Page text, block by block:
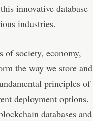
innovative database
industries.
of society, economy,
the way we store and
principles of
deployment options.
databases and